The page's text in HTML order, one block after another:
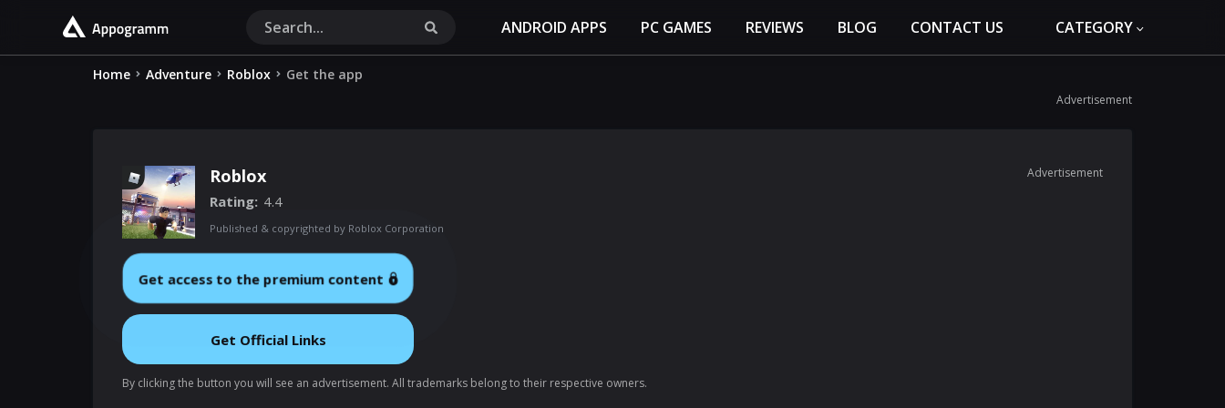
ANDROID APPS PC GAMES REVIEWS BLOG CONTACT US CATEGORY
Home Adventure Roblox Get the app
Advertisement
Roblox
Rating 4.4
Published & copyrighted by Roblox Corporation
Get access to the premium content
Get Official Links
Advertisement
By clicking the button you will see an advertisement. All trademarks belong to their respective owners.